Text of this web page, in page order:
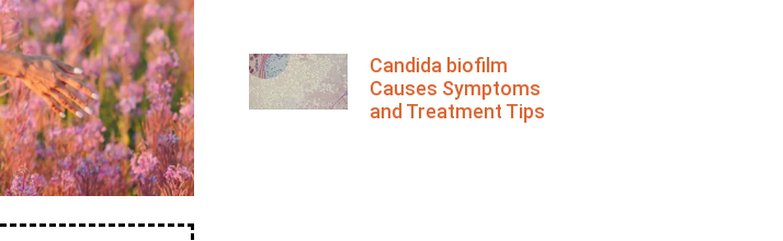
Candida biofilm
Causes Symptoms
and Treatment Tips